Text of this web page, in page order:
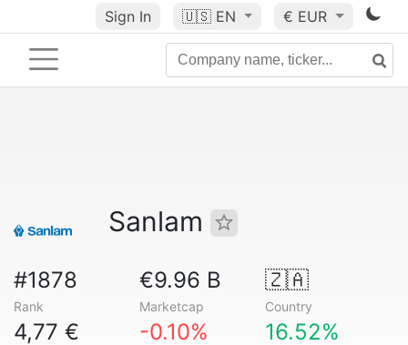
Sign In 🇺🇸 EN € EUR
Sanlam
#1878
Rank
€9.96 B
Marketcap
🇿🇦
Country
4,77 € -0.10% 16.52%